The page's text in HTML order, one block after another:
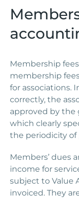
Membership
membership
for associations.
correctly, the
approved by the
which clearly
the periodicity
Members’ dues
income for
subject to Value
invoiced. They